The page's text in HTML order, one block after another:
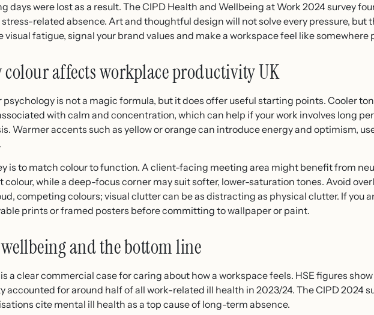
days were lost as a result. The CIPD Health and Wellbeing at Work 2024 survey
related absence. Art and thoughtful design will not solve every pressure, but
visual fatigue, signal your brand values and make a workspace feel like somewhere
colour affects workplace productivity UK
psychology is not a magic formula, but it does offer useful starting points. Cooler
with calm and concentration, which can help if your work involves long
Warmer accents such as yellow or orange can introduce energy and optimism,
is to match colour to function. A client-facing meeting area might benefit from
colour, while a deep-focus corner may suit softer, lower-saturation tones. Avoid
competing colours; visual clutter can be as distracting as physical clutter. If you
prints or framed posters before committing to wallpaper or paint.
and the bottom line
a clear commercial case for caring about how a workspace feels. HSE figures
accounted for around half of all work-related ill health in 2023/24. The CIPD 2024
cite mental ill health as a top cause of long-term absence.